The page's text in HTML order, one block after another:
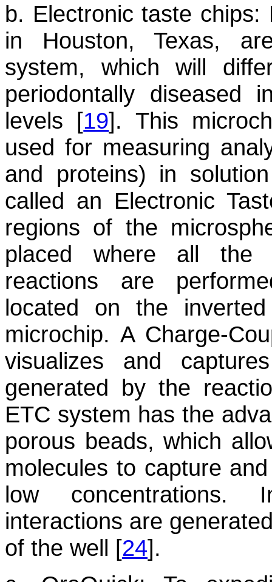
b. Electronic taste chips:
in Houston, Texas,
system, which will
periodontally diseased
levels [19]. This
used for measuring
and proteins) in
called an Electronic
regions of the
placed where all the
reactions are
located on the
microchip. A Charge-
visualizes and
generated by the
ETC system has the
porous beads, which
molecules to capture
low concentrations.
interactions are
of the well [24].